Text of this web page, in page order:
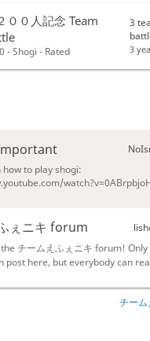
００人記念 Team
- Shogi - Rated
3
3
to play shogi:
ぇニキ forum
チームえふぇニキ forum!
post here, but everybody can
チー